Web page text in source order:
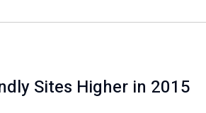
Sites Higher in 2015